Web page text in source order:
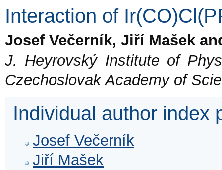
Interaction of
Josef Večerník, Jiří Mašek
J. Heyrovský Institute of
Czechoslovak Academy of
Individual author index
Josef Večerník
Jiří Mašek